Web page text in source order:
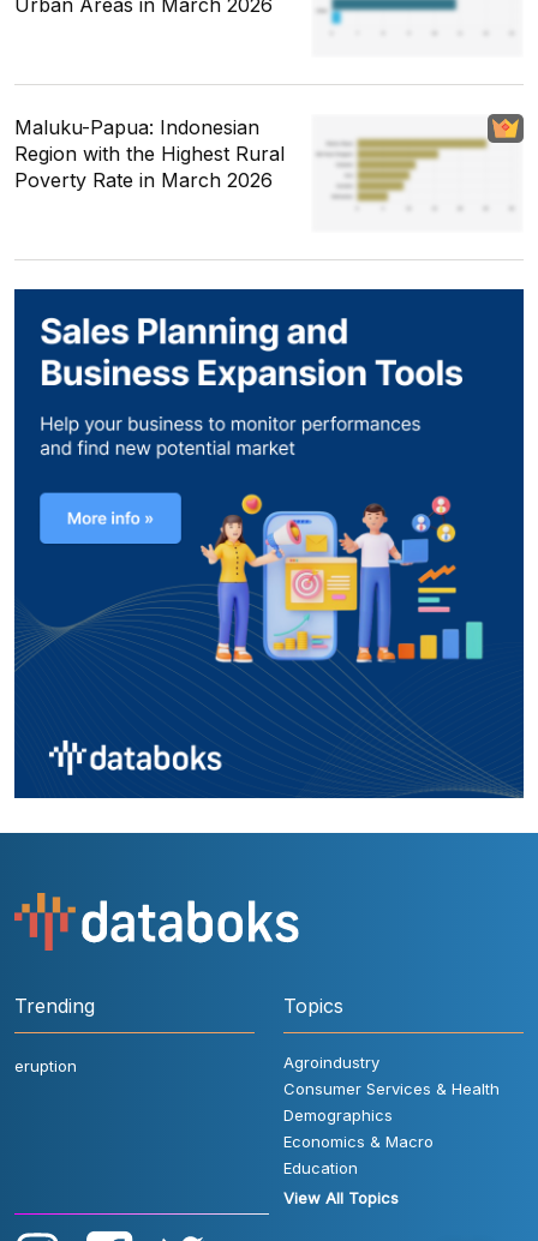
Urban Areas in March 2026
Maluku-Papua: Indonesian
Region with the Highest Rural
Poverty Rate in March 2026
Trending
eruption
Topics
Agroindustry
Consumer Services & Health
Demographics
Economics & Macro
Education
View All Topics